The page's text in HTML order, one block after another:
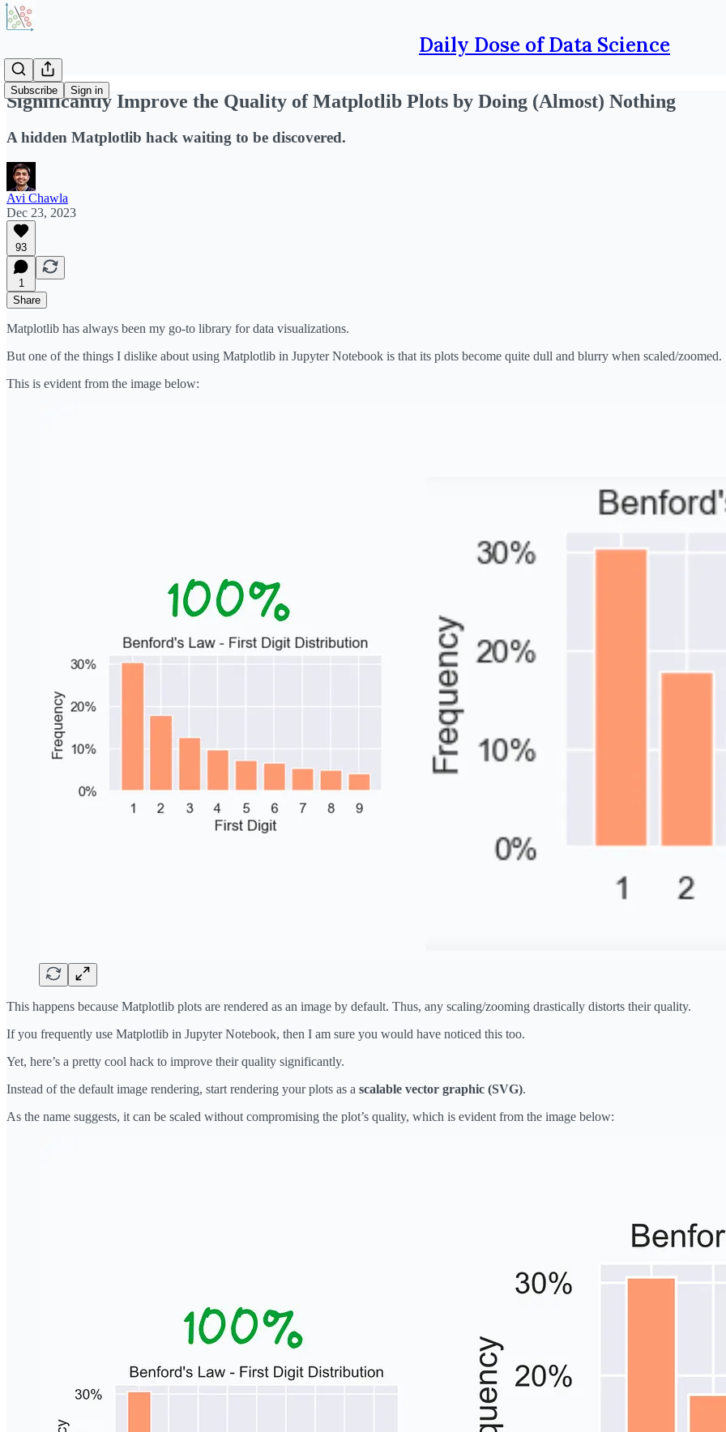
Daily Dose of Data Science
Subscribe Sign in
Significantly Improve the Quality of Matplotlib Plots by Doing (Almost) Nothing
A hidden Matplotlib hack waiting to be discovered.
Avi Chawla
Dec 23, 2023
93
1
Share
Matplotlib has always been my go-to library for data visualizations.
But one of the things I dislike about using Matplotlib in Jupyter Notebook is that its plots become quite dull and blurry when scaled/zoomed.
This is evident from the image below:
This happens because Matplotlib plots are rendered as an image by default. Thus, any scaling/zooming drastically distorts their quality.
If you frequently use Matplotlib in Jupyter Notebook, then I am sure you would have noticed this too.
Yet, here’s a pretty cool hack to improve their quality significantly.
Instead of the default image rendering, start rendering your plots as a scalable vector graphic (SVG).
As the name suggests, it can be scaled without compromising the plot’s quality, which is evident from the image below: